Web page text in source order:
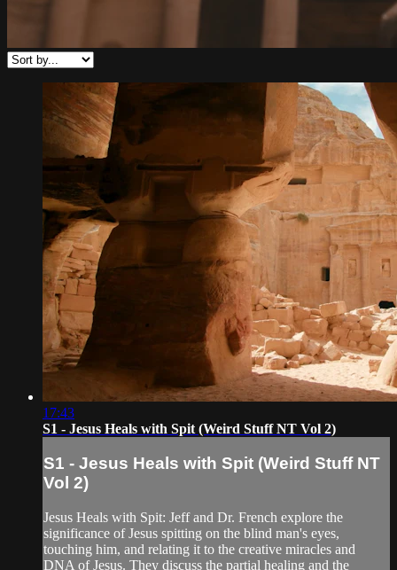
17:43
S1 - Jesus Heals with Spit (Weird Stuff NT Vol 2)
S1 - Jesus Heals with Spit (Weird Stuff NT
Vol 2)
Jesus Heals with Spit: Jeff and Dr. French explore the
significance of Jesus spitting on the blind man's eyes,
touching him, and relating it to the creative miracles and
DNA of Jesus. They discuss the partial healing and the